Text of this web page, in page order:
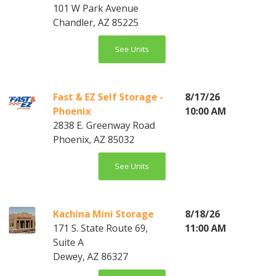
101 W Park Avenue
Chandler, AZ 85225
See Units
Fast & EZ Self Storage -
Phoenix
2838 E. Greenway Road
Phoenix, AZ 85032
8/17/26
10:00 AM
See Units
Kachina Mini Storage
171 S. State Route 69,
Suite A
Dewey, AZ 86327
8/18/26
11:00 AM